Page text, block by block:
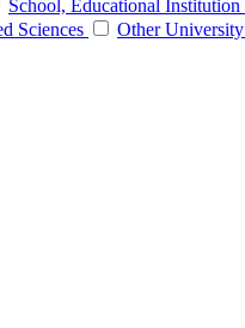
School, Educational Institution
Sciences Other University